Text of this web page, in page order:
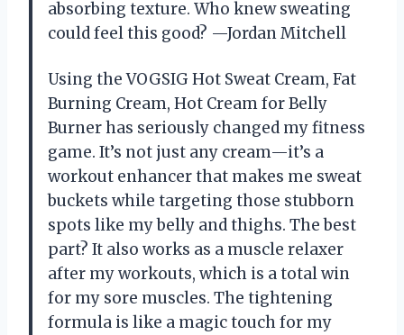
absorbing texture. Who knew sweating
could feel this good? —Jordan Mitchell
Using the VOGSIG Hot Sweat Cream, Fat
Burning Cream, Hot Cream for Belly
Burner has seriously changed my fitness
game. It’s not just any cream—it’s a
workout enhancer that makes me sweat
buckets while targeting those stubborn
spots like my belly and thighs. The best
part? It also works as a muscle relaxer
after my workouts, which is a total win
for my sore muscles. The tightening
formula is like a magic touch for my